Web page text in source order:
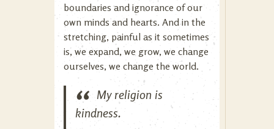
boundaries and ignorance of our
own minds and hearts. And in the
stretching, painful as it sometimes
is, we expand, we grow, we change
ourselves, we change the world.
My religion is
kindness.